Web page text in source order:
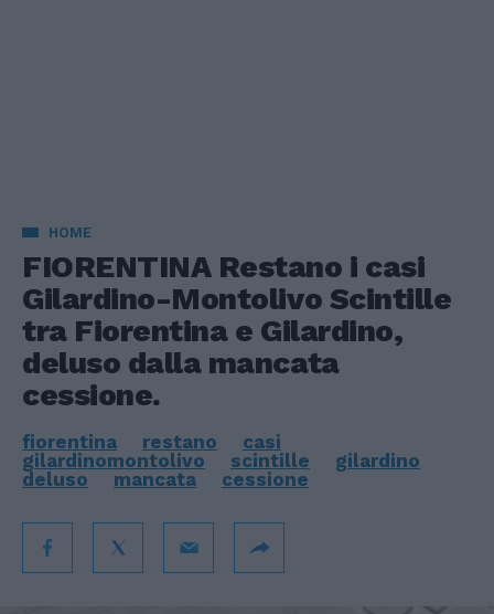
HOME
FIORENTINA Restano i casi
Gilardino-Montolivo Scintille
tra Fiorentina e Gilardino,
deluso dalla mancata
cessione.
fiorentina restano
casi
gilardinomontolivo
scintille
gilardino
deluso
mancata cessione